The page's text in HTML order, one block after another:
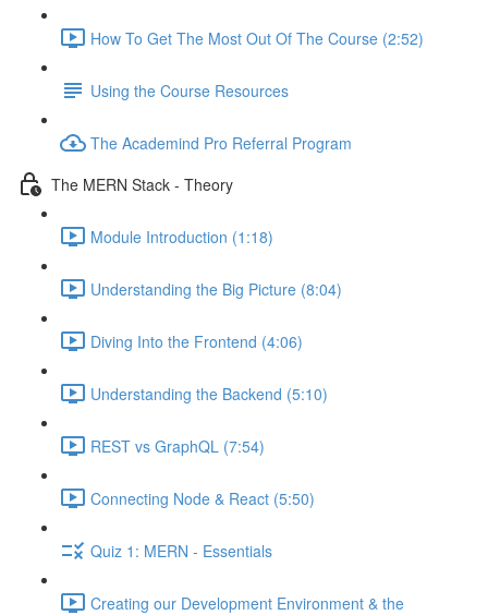
How To Get The Most Out Of The Course (2:52)
Using the Course Resources
The Academind Pro Referral Program
The MERN Stack - Theory
Module Introduction (1:18)
Understanding the Big Picture (8:04)
Diving Into the Frontend (4:06)
Understanding the Backend (5:10)
REST vs GraphQL (7:54)
Connecting Node & React (5:50)
Quiz 1: MERN - Essentials
Creating our Development Environment & the